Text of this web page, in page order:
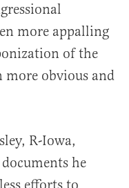
more appalling
of the
more obvious and
R-Iowa,
he